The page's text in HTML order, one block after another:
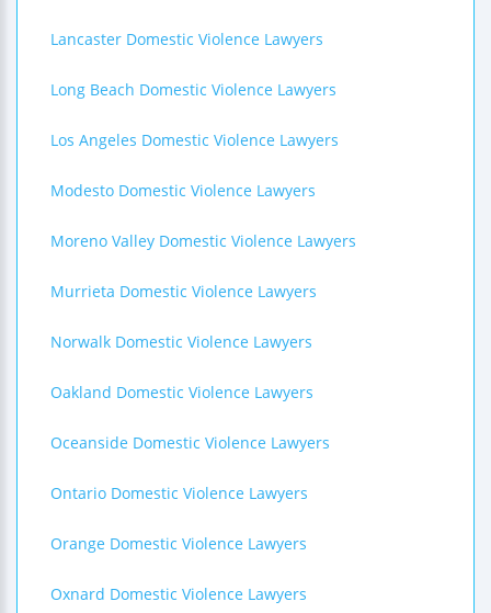
Lancaster Domestic Violence Lawyers
Long Beach Domestic Violence Lawyers
Los Angeles Domestic Violence Lawyers
Modesto Domestic Violence Lawyers
Moreno Valley Domestic Violence Lawyers
Murrieta Domestic Violence Lawyers
Norwalk Domestic Violence Lawyers
Oakland Domestic Violence Lawyers
Oceanside Domestic Violence Lawyers
Ontario Domestic Violence Lawyers
Orange Domestic Violence Lawyers
Oxnard Domestic Violence Lawyers